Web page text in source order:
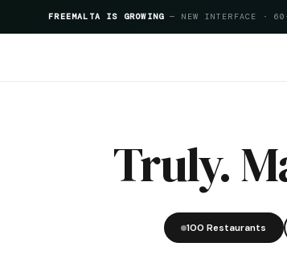
FREEMALTA IS GROWING — NEW INTERFACE ·
Truly.
100 Restaurants